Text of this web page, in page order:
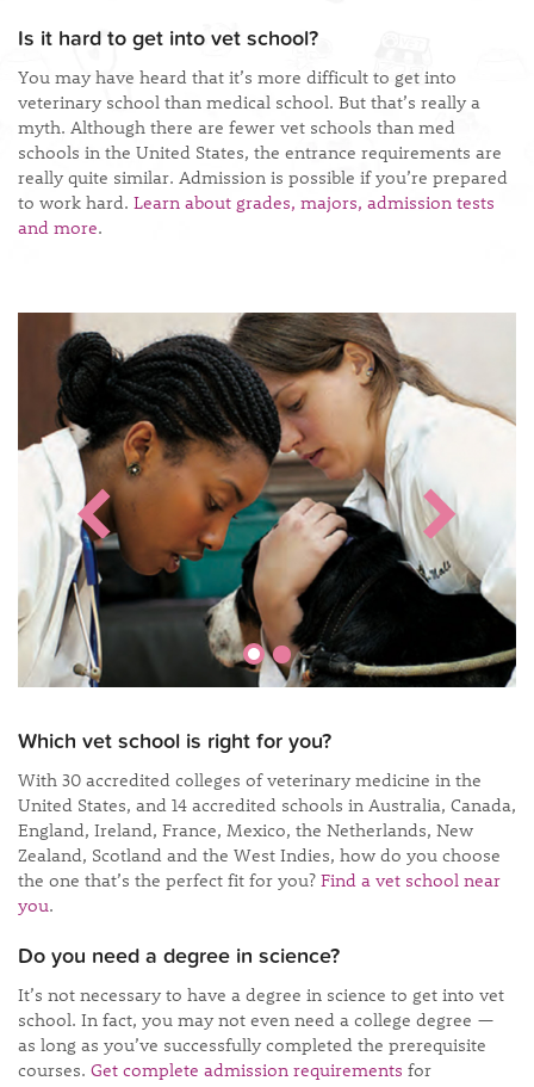
Is it hard to get into vet school?
You may have heard that it’s more difficult to get into
veterinary school than medical school. But that’s really a
myth. Although there are fewer vet schools than med
schools in the United States, the entrance requirements are
really quite similar. Admission is possible if you’re prepared
to work hard. Learn about grades, majors, admission tests
and more.
Which vet school is right for you?
With 30 accredited colleges of veterinary medicine in the
United States, and 14 accredited schools in Australia, Canada,
England, Ireland, France, Mexico, the Netherlands, New
Zealand, Scotland and the West Indies, how do you choose
the one that’s the perfect fit for you? Find a vet school near
you.
Do you need a degree in science?
It’s not necessary to have a degree in science to get into vet
school. In fact, you may not even need a college degree —
as long as you’ve successfully completed the prerequisite
courses. Get complete admission requirements for